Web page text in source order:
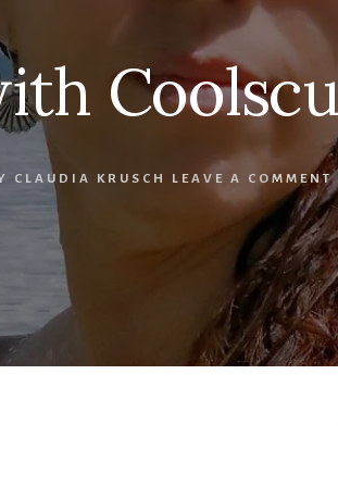
CLAUDIA KRUSCH LEAVE A COMMENT